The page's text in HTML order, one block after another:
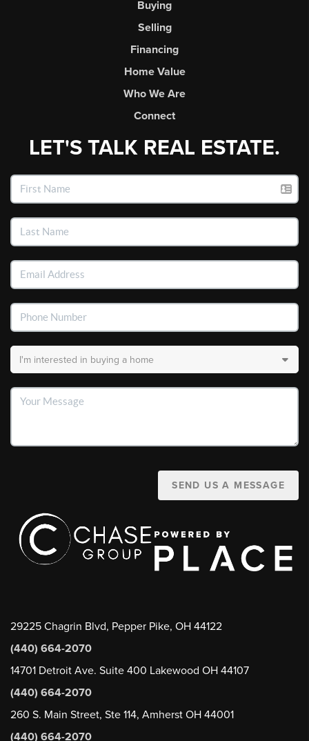
Buying
Selling
Financing
Home Value
Who We Are
Connect
LET'S TALK REAL ESTATE.
SEND US A MESSAGE
29225 Chagrin Blvd, Pepper Pike, OH 44122
(440) 664-2070
14701 Detroit Ave. Suite 400 Lakewood OH 44107
(440) 664-2070
260 S. Main Street, Ste 114, Amherst OH 44001
(440) 664-2070